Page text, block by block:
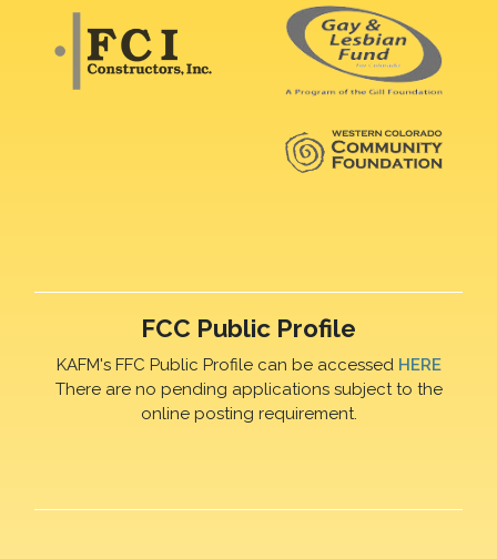
FCC Public Profile
KAFM's FFC Public Profile can be accessed HERE
There are no pending applications subject to the
online posting requirement.